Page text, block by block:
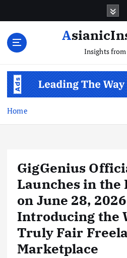
Insights from
Home
GigGenius
Launches in
on June 28,
Introducing the
Truly Fair
Marketplace